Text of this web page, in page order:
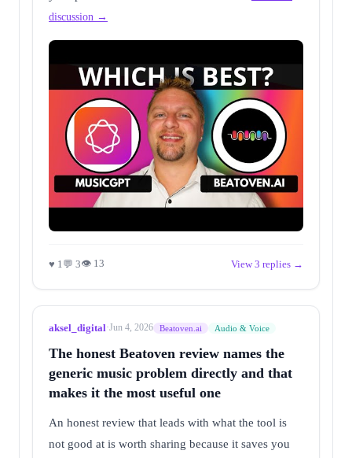
discussion →
♥ 1 💬 3👁 13 View 3 replies →
aksel_digital·Jun 4, 2026 Beatoven.ai Audio & Voice
The honest Beatoven review names the
generic music problem directly and that
makes it the most useful one
An honest review that leads with what the tool is
not good at is worth sharing because it saves you